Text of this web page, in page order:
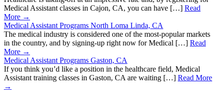
Medical Assistant classes in Cajon, CA, you can have […] Read
More →
Medical Assistant Programs North Loma Linda, CA
The medical industry is considered one of the most-popular markets
in the country, and by signing-up right now for Medical […] Read
More →
Medical Assistant Programs Gaston, CA
If you think you’d like a position in the healthcare field, Medical
Assistant training classes in Gaston, CA are waiting […] Read More
→